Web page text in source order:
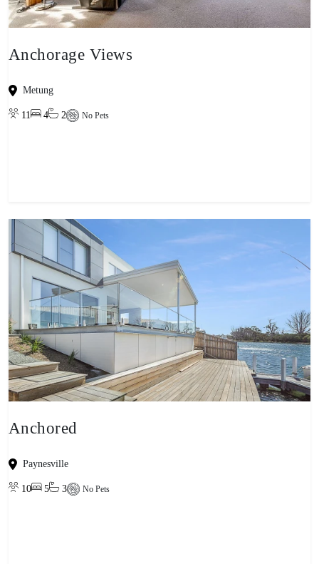
Anchorage Views
Metung
11 4 2 No Pets
Anchored
Paynesville
10 5 3 No Pets